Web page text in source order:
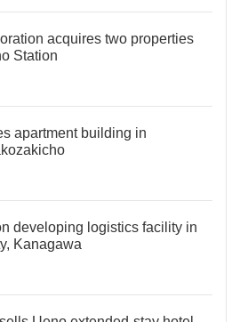
acquires two properties
Station
apartment building in
developing logistics facility in
Kanagawa